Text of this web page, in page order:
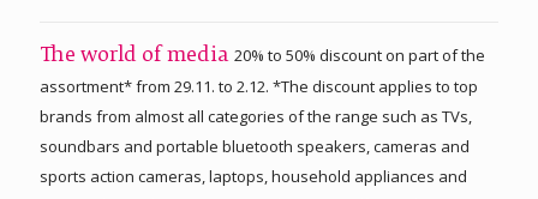
The world of media 20% to 50% discount on part of the
assortment* from 29.11. to 2.12. *The discount applies to top
brands from almost all categories of the range such as TVs,
soundbars and portable bluetooth speakers, cameras and
sports action cameras, laptops, household appliances and